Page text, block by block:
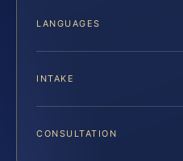
LANGUAGES
INTAKE
CONSULTATION